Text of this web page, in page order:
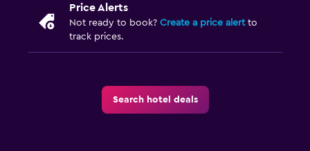
Price Alerts
Not ready to book? Create a price alertto
track prices.
Search hotel deals